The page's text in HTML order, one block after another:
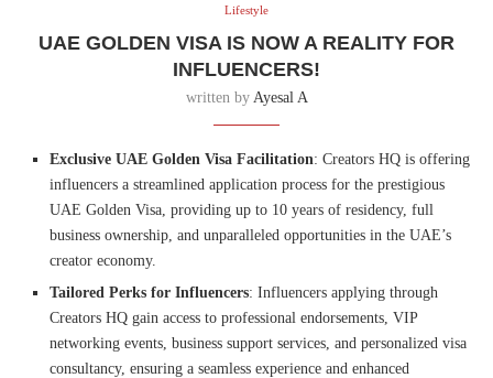
Lifestyle
UAE GOLDEN VISA IS NOW A REALITY FOR
INFLUENCERS!
written by Ayesal A
Exclusive UAE Golden Visa Facilitation: Creators HQ is offering
influencers a streamlined application process for the prestigious
UAE Golden Visa, providing up to 10 years of residency, full
business ownership, and unparalleled opportunities in the UAE’s
creator economy.
Tailored Perks for Influencers: Influencers applying through
Creators HQ gain access to professional endorsements, VIP
networking events, business support services, and personalized visa
consultancy, ensuring a seamless experience and enhanced